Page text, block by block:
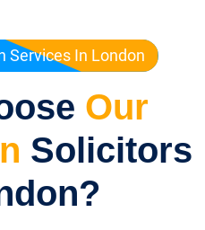
Services In London
Our
Solicitors